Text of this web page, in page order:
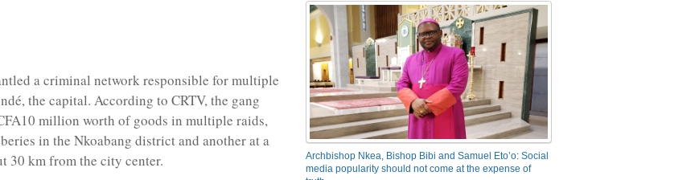
a criminal network responsible for multiple
the capital. According to CRTV, the gang
million worth of goods in multiple raids,
in the Nkoabang district and another at a
30 km from the city center.
Archbishop Nkea, Bishop Bibi and Samuel Eto’o: Social
media popularity should not come at the expense of